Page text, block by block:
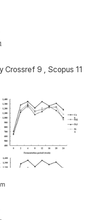
Crossref 9 , Scopus 11